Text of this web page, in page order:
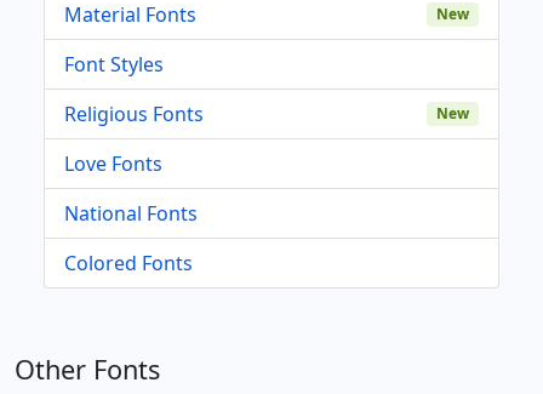
Material Fonts
New
Font Styles
Religious Fonts
New
Love Fonts
National Fonts
Colored Fonts
Other Fonts